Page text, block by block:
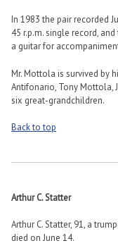
In 1983 the pair recorded
45 r.p.m. single record,
a guitar for
Mr. Mottola is survived by
Antifonario, Tony Mottola,
six great-grandchildren.
Back to top
Arthur C. Statter
Arthur C. Statter, 91, a
died on June 14.